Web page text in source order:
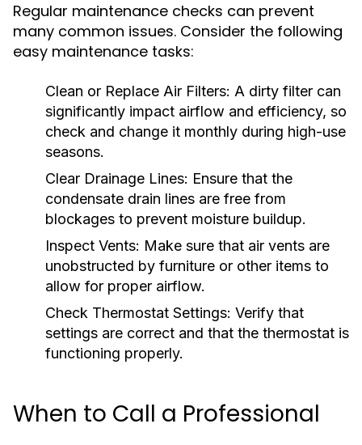
Regular maintenance checks can prevent
many common issues. Consider the following
easy maintenance tasks:
Clean or Replace Air Filters: A dirty filter can
significantly impact airflow and efficiency, so
check and change it monthly during high-use
seasons.
Clear Drainage Lines: Ensure that the
condensate drain lines are free from
blockages to prevent moisture buildup.
Inspect Vents: Make sure that air vents are
unobstructed by furniture or other items to
allow for proper airflow.
Check Thermostat Settings: Verify that
settings are correct and that the thermostat is
functioning properly.
When to Call a Professional